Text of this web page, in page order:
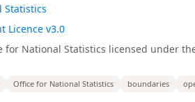
Statistics
Licence v3.0
for National Statistics licensed under
Office for National Statistics boundaries